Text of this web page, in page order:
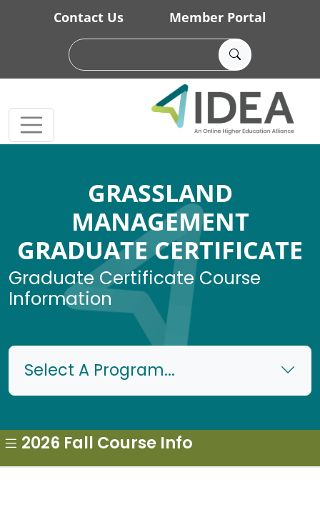
Skip to main content
Contact Us Member Portal
GRASSLAND
MANAGEMENT
GRADUATE CERTIFICATE
Graduate Certificate Course
Information
Select A Program...
2026 Fall Course Info